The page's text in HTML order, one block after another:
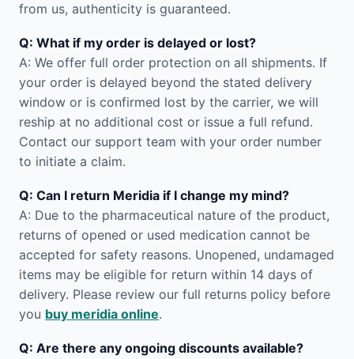
from us, authenticity is guaranteed.
Q: What if my order is delayed or lost?
A: We offer full order protection on all shipments. If
your order is delayed beyond the stated delivery
window or is confirmed lost by the carrier, we will
reship at no additional cost or issue a full refund.
Contact our support team with your order number
to initiate a claim.
Q: Can I return Meridia if I change my mind?
A: Due to the pharmaceutical nature of the product,
returns of opened or used medication cannot be
accepted for safety reasons. Unopened, undamaged
items may be eligible for return within 14 days of
delivery. Please review our full returns policy before
you buy meridia online.
Q: Are there any ongoing discounts available?